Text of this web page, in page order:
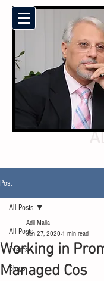
Post
All Posts
Events
Blogs
All Posts
Working in
Managed Cos
Adil Malia
Jan 27, 2020 1 min read